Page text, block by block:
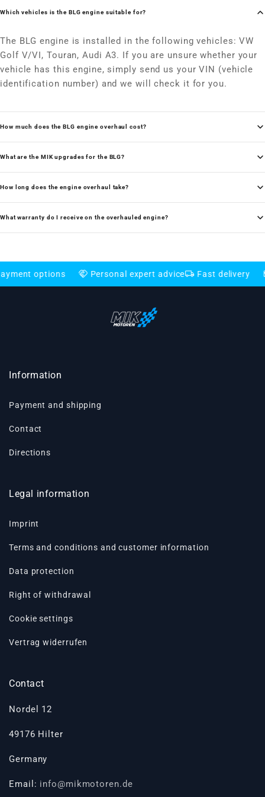
Which vehicles is the BLG engine suitable for?
The BLG engine is installed in the following vehicles: VW
Golf V/VI, Touran, Audi A3. If you are unsure whether your
vehicle has this engine, simply send us your VIN (vehicle
identification number) and we will check it for you.
How much does the BLG engine overhaul cost?
What are the MIK upgrades for the BLG?
How long does the engine overhaul take?
What warranty do I receive on the overhauled engine?
handshake Personal expert advicelocal_shipping Fast delivery credit_card
Information
Payment and shipping
Contact
Directions
Legal information
Imprint
Terms and conditions and customer information
Data protection
Right of withdrawal
Cookie settings
Vertrag widerrufen
Contact
Nordel 12
49176 Hilter
Germany
Email: info@mikmotoren.de